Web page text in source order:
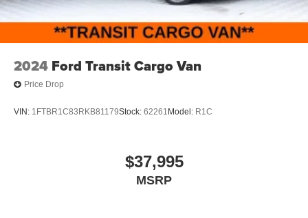
2024 Ford Transit Cargo Van
Price Drop
VIN: 1FTBR1C83RKB81179Stock: 62261 Model: R1C
$37,995
MSRP